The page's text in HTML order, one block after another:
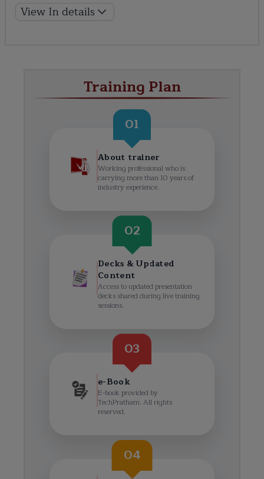
View In details
Training Plan
01
About trainer
Working professional who is
carrying more than 10 years of
industry experience.
02
Decks & Updated
Content
Access to updated presentation
decks shared during live training
sessions.
03
e-Book
E-book provided by
TechPratham. All rights
reserved.
04